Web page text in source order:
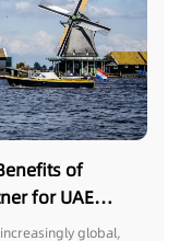
of
for UAE
Netherlands
global,